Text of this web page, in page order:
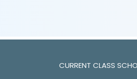
CURRENT CLASS